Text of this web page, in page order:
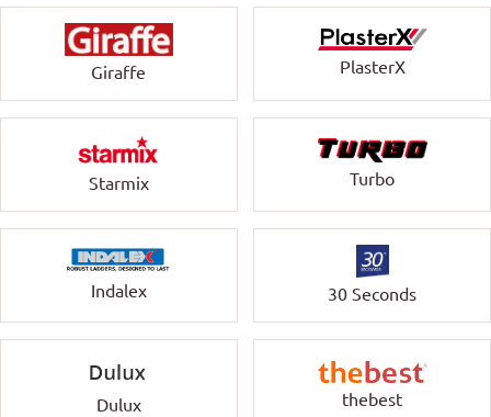
Giraffe PlasterX
Starmix Turbo
Indalex 30 Seconds
Dulux thebest